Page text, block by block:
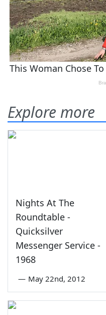
Explore more
Nights At The
Roundtable -
Quicksilver
Messenger Service -
1968
— May 22nd, 2012